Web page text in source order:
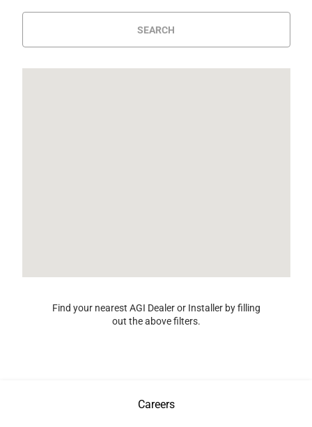
SEARCH
Find your nearest AGI Dealer or Installer by filling
out the above filters.
Careers